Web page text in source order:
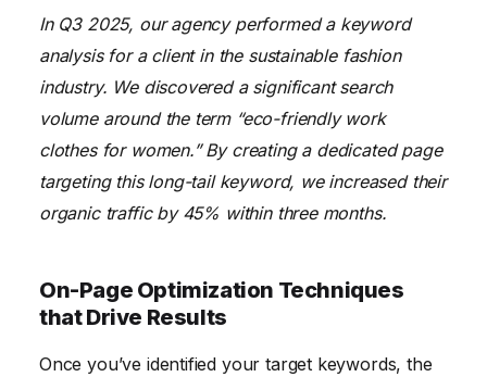
In Q3 2025, our agency performed a keyword
analysis for a client in the sustainable fashion
industry. We discovered a significant search
volume around the term “eco-friendly work
clothes for women.” By creating a dedicated page
targeting this long-tail keyword, we increased their
organic traffic by 45% within three months.
On-Page Optimization Techniques
that Drive Results
Once you’ve identified your target keywords, the